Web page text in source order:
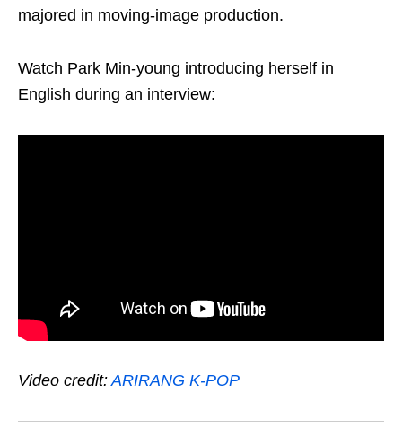
majored in moving-image production.
Watch Park Min-young introducing herself in
English during an interview:
Video credit:ARIRANG K-POP